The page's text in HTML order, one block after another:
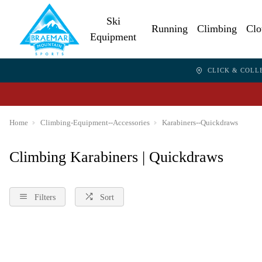
Ski
Equipment
Running Climbing
CLICK &
Home Climbing-Equipment--Accessories Karabiners--Quickdraws
Climbing Karabiners | Quickdraws
Filters Sort